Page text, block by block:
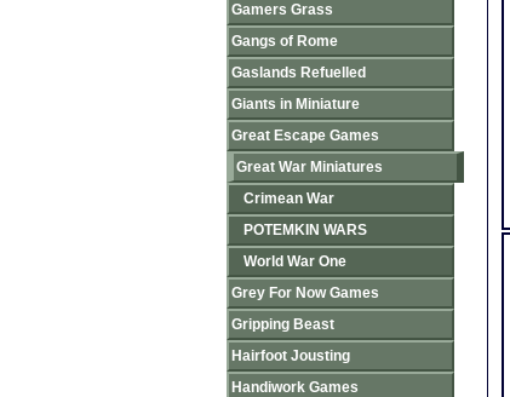
Gamers Grass
Gangs of Rome
Gaslands Refuelled
Giants in Miniature
Great Escape Games
Great War Miniatures
Crimean War
POTEMKIN WARS
World War One
Grey For Now Games
Gripping Beast
Hairfoot Jousting
Handiwork Games